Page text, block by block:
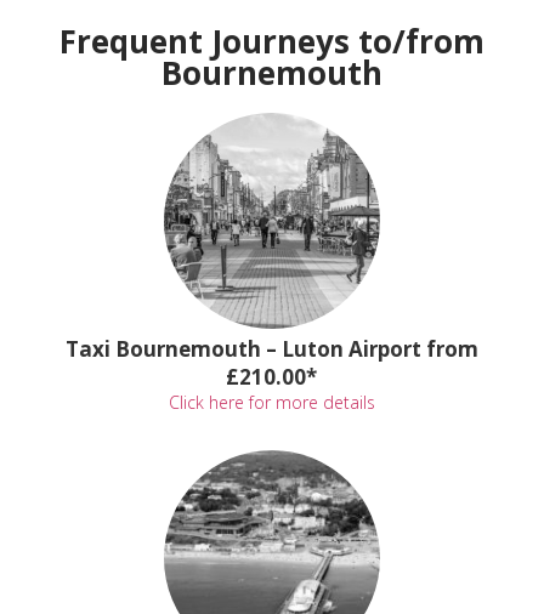
Frequent Journeys to/from
Bournemouth
Taxi Bournemouth – Luton Airport from
£210.00*
Click here for more details